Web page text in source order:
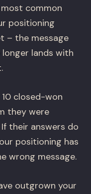
common
positioning
– the message
lands with
closed-won
they were
their answers do
positioning has
wrong message.
outgrown your